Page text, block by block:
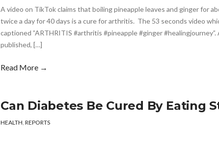
A video on TikTok claims that boiling pineapple leaves and ginger for
twice a day for 40 days is a cure for arthritis. The 53 seconds video
captioned ”ARTHRITIS #arthritis #pineapple #ginger
published, […]
Read More →
Can Diabetes Be Cured By Eating
HEALTH, REPORTS